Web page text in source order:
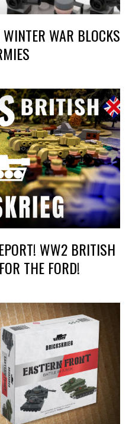
WAR BLOCKS
WW2 BRITISH
THE FORD!